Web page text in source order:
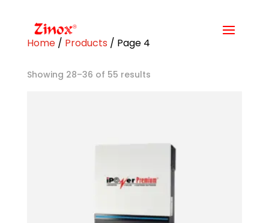
Home/ Products / Page 4
Showing 28–36 of 55 results